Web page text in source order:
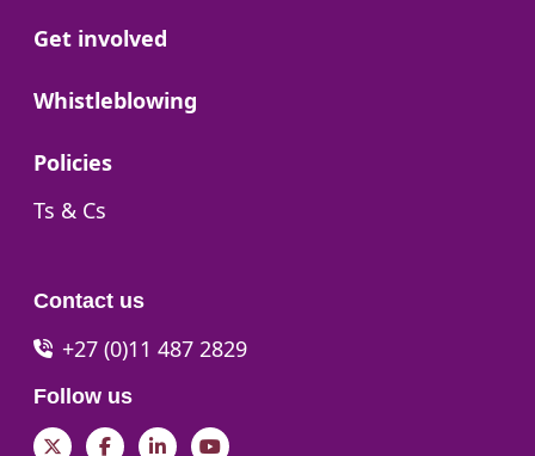
Go to:
Get involved
Go to:
Whistleblowing
Go to:
Policies
Go to:
Ts & Cs
Contact us
+27 (0)11 487 2829
Follow us